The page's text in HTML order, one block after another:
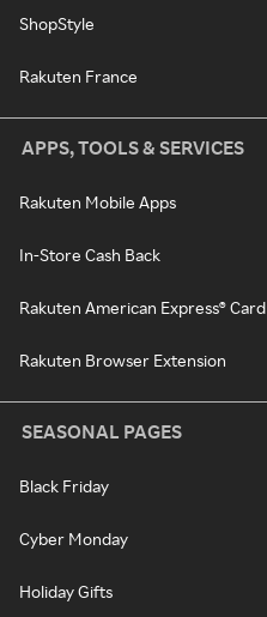
ShopStyle
Rakuten France
APPS, TOOLS & SERVICES
Rakuten Mobile Apps
In-Store Cash Back
Rakuten American Express® Card
Rakuten Browser Extension
SEASONAL PAGES
Black Friday
Cyber Monday
Holiday Gifts